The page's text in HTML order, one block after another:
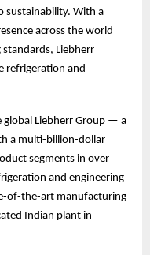
sustainability. With a
across the world
Liebherr
refrigeration and
global Liebherr Group — a
a multi-billion-dollar
segments in over
and engineering
of-the-art manufacturing
Indian plant in